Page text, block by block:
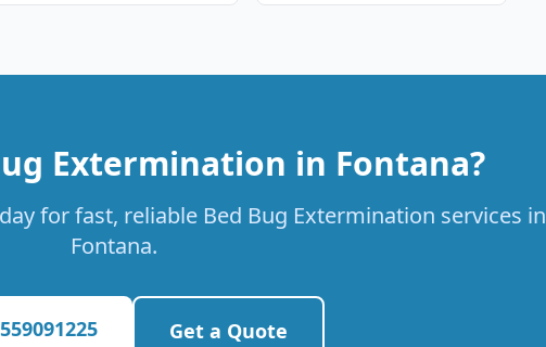
Extermination in Fontana?
for fast, reliable Bed Bug Extermination services in
Fontana.
Get a Quote